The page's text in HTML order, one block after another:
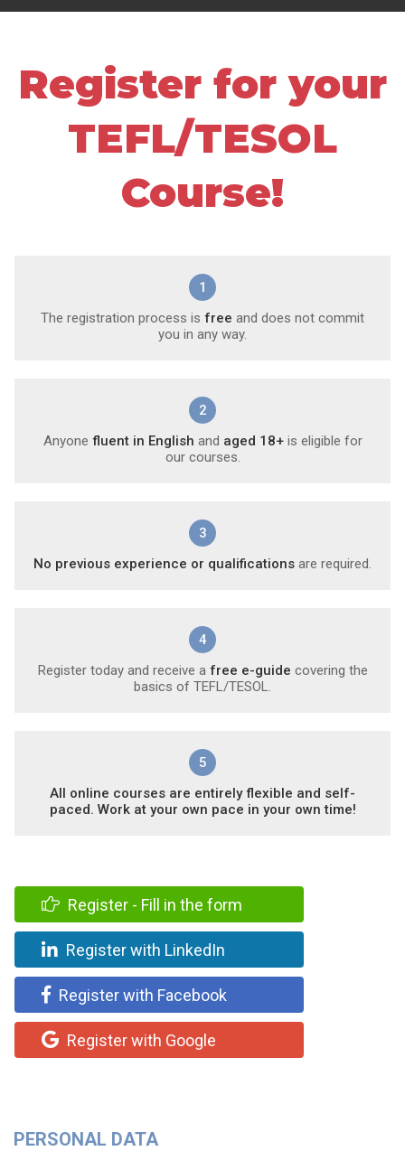
Register for your
TEFL/TESOL
Course!
1
The registration process is free and does not commit
you in any way.
2
Anyone fluent in English and aged 18+is eligible for
our courses.
3
No previous experience or qualifications are required.
4
Register today and receive a free e-guide covering the
basics of TEFL/TESOL.
5
All online courses are entirely flexible and self-
paced. Work at your own pace in your own time!
Register - Fill in the form
Register with LinkedIn
Register with Facebook
Register with Google
PERSONAL DATA